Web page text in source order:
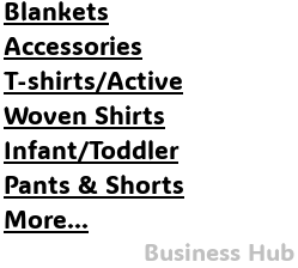
Blankets
Accessories
T-shirts/Active
Woven Shirts
Infant/Toddler
Pants & Shorts
More...
Business